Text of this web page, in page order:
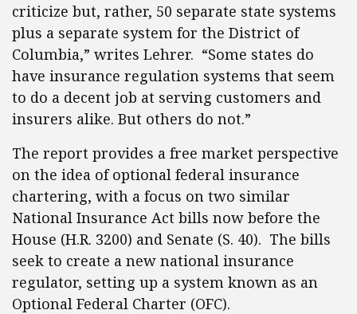
criticize but, rather, 50 separate state systems
plus a separate system for the District of
Columbia,” writes Lehrer. “Some states do
have insurance regulation systems that seem
to do a decent job at serving customers and
insurers alike. But others do not.”
The report provides a free market perspective
on the idea of optional federal insurance
chartering, with a focus on two similar
National Insurance Act bills now before the
House (H.R. 3200) and Senate (S. 40). The bills
seek to create a new national insurance
regulator, setting up a system known as an
Optional Federal Charter (OFC).